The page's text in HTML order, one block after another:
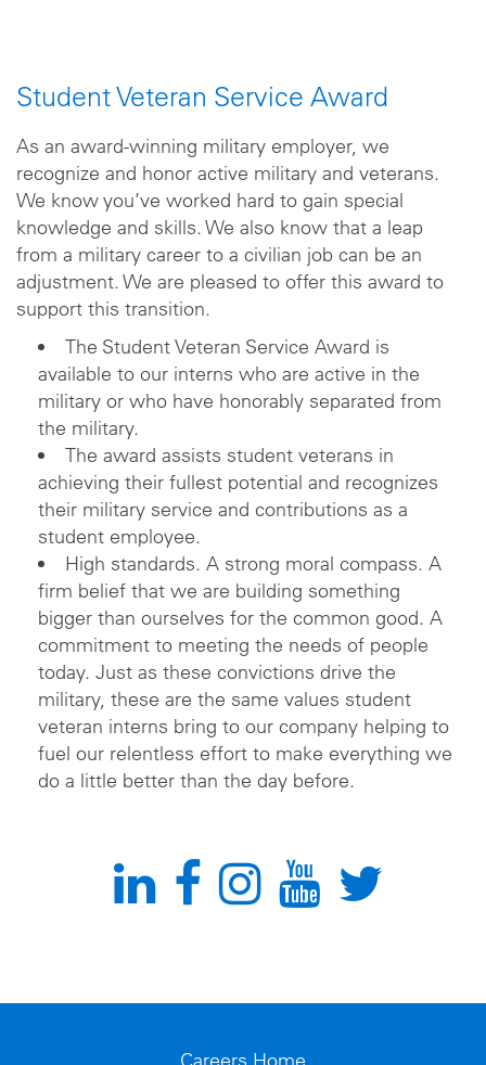
Student Veteran Service Award
As an award-winning military employer, we
recognize and honor active military and veterans.
We know you’ve worked hard to gain special
knowledge and skills. We also know that a leap
from a military career to a civilian job can be an
adjustment. We are pleased to offer this award to
support this transition.
The Student Veteran Service Award is
available to our interns who are active in the
military or who have honorably separated from
the military.
The award assists student veterans in
achieving their fullest potential and recognizes
their military service and contributions as a
student employee.
High standards. A strong moral compass. A
firm belief that we are building something
bigger than ourselves for the common good. A
commitment to meeting the needs of people
today. Just as these convictions drive the
military, these are the same values student
veteran interns bring to our company helping to
fuel our relentless effort to make everything we
do a little better than the day before.